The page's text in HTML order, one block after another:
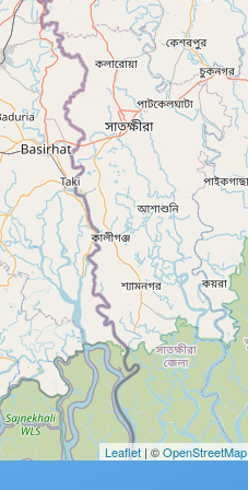
Leaflet | ©OpenStreetMap